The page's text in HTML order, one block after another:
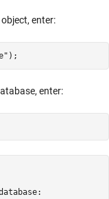
object, enter:
);
enter: